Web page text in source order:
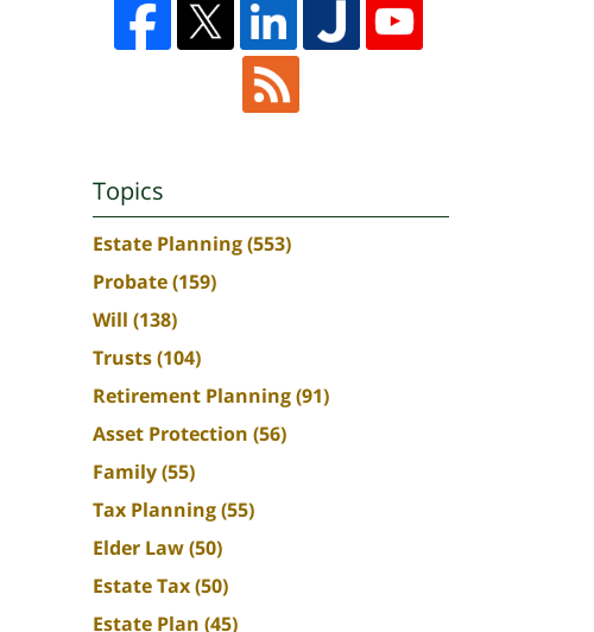
Topics
Estate Planning(553)
Probate(159)
Will (138)
Trusts(104)
Retirement Planning(91)
Asset Protection (56)
Family(55)
Tax Planning(55)
Elder Law(50)
Estate Tax(50)
Estate Plan (45)